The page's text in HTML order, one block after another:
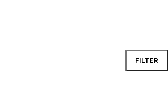
FILTER